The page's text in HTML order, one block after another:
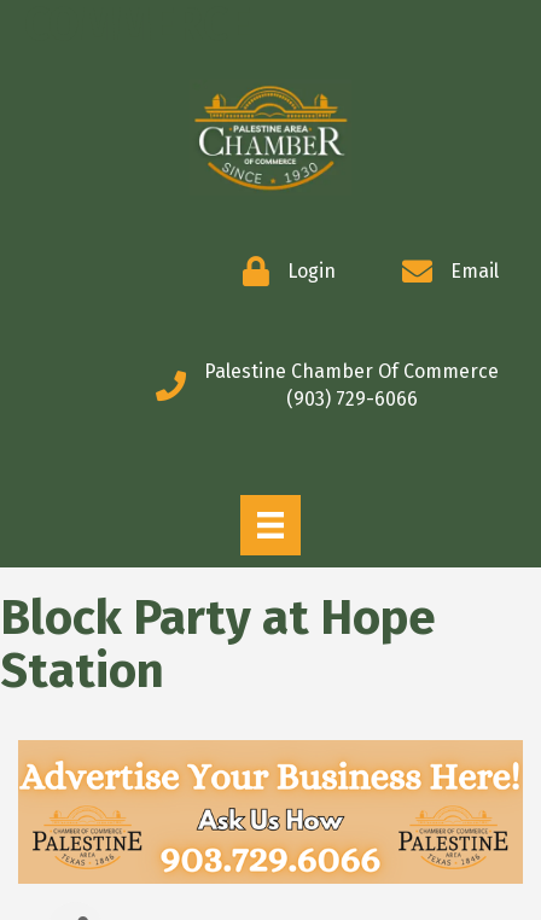
Login Email
Palestine Chamber Of Commerce
(903) 729-6066
Block Party at Hope
Station